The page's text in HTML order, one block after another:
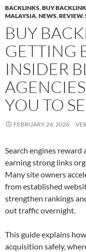
BACKLINKS,BUY
MALAYSIA,NEWS,REVIEW,
BUY
GETTING
INSIDER
YOU TO
FEBRUARY 24, 2026
Search engines
earning strong links
Many site owners
from established
strengthen rankings
out traffic overnight.
This guide explains
acquisition safely,